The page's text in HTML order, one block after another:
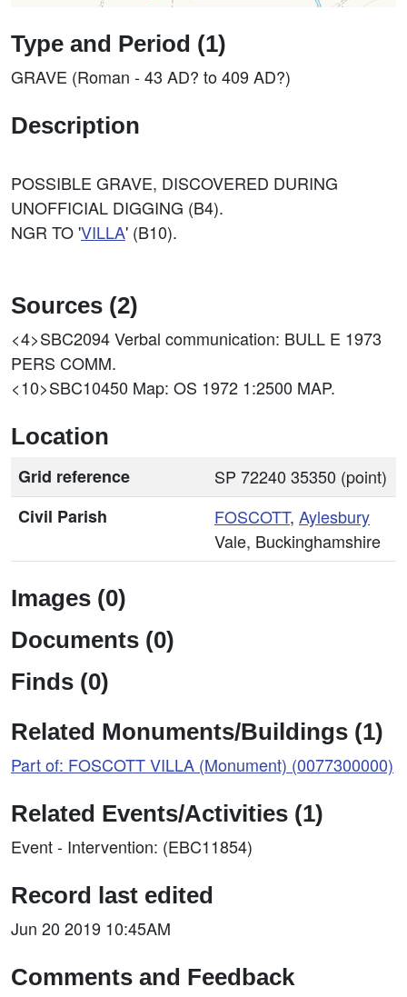
Type and Period (1)
GRAVE (Roman - 43 AD? to 409 AD?)
Description
POSSIBLE GRAVE, DISCOVERED DURING
UNOFFICIAL DIGGING (B4).
NGR TO 'VILLA' (B10).
Sources (2)
<4>SBC2094Verbal communication: BULL E 1973
PERS COMM.
<10>SBC10450 Map: OS 1972 1:2500 MAP.
Location
Grid reference
SP 72240 35350 (point)
Civil Parish
FOSCOTT, Aylesbury
Vale, Buckinghamshire
Images (0)
Documents (0)
Finds (0)
Related Monuments/Buildings (1)
Part of: FOSCOTT VILLA (Monument) (0077300000)
Related Events/Activities (1)
Event - Intervention: (EBC11854)
Record last edited
Jun 20 2019 10:45AM
Comments and Feedback